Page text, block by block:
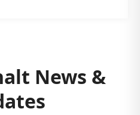
News &